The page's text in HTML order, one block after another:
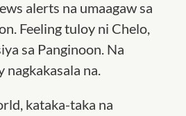
alerts na umaagaw sa
Feeling tuloy ni Chelo,
sa Panginoon. Na
nagkakasala na.
kataka-taka na